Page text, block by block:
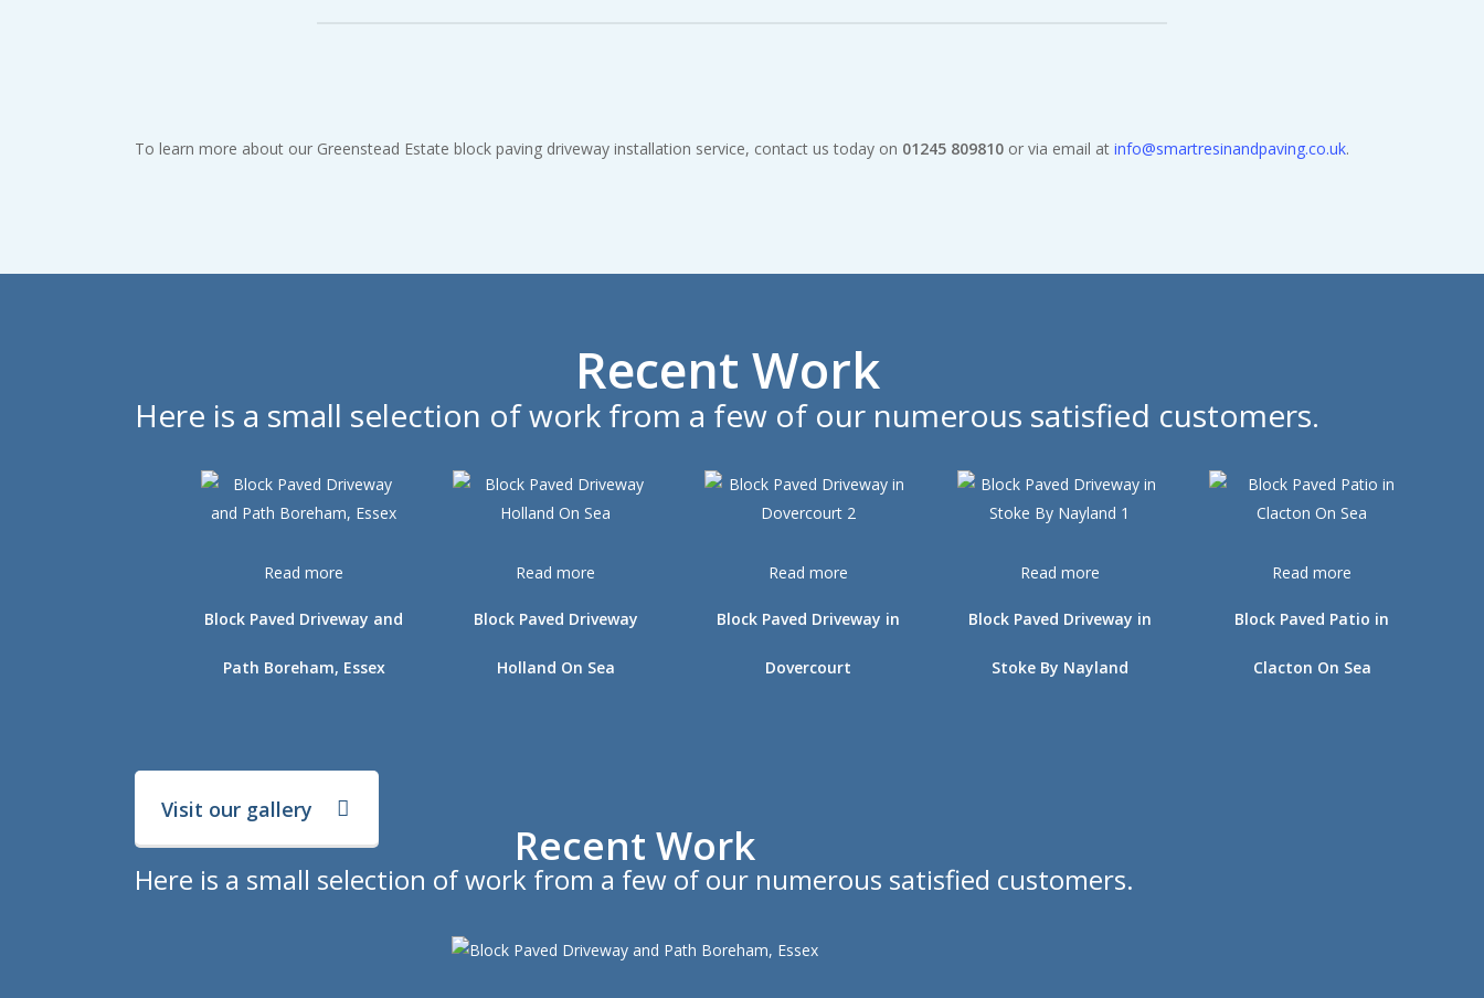
To learn more about our Greenstead Estate block paving driveway installation service, contact us today on 01245 809810 or via email at info@smartresinandpaving.co.uk.
Recent Work
Here is a small selection of work from a few of our numerous satisfied customers.
Read more
Block Paved Driveway and
Path Boreham, Essex
Read more
Block Paved Driveway
Holland On Sea
Read more
Block Paved Driveway in
Dovercourt
Read more
Block Paved Driveway in
Stoke By Nayland
Read more
Block Paved Patio in
Clacton On Sea
Visit our gallery
Recent Work
Here is a small selection of work from a few of our numerous satisfied customers.